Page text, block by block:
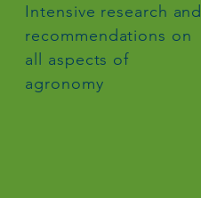
Intensive research and
recommendations on
all aspects of
agronomy